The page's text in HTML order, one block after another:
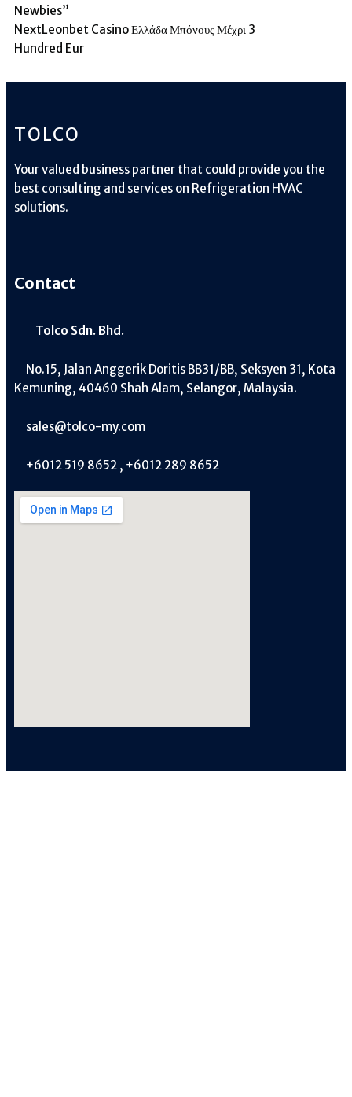
Newbies”
NextLeonbet Casino Ελλάδα Μπόνους Μέχρι 3
Hundred Eur
TOLCO
Your valued business partner that could provide you the
best consulting and services on Refrigeration HVAC
solutions.
Contact
Tolco Sdn. Bhd.
No.15, Jalan Anggerik Doritis BB31/BB, Seksyen 31, Kota
Kemuning, 40460 Shah Alam, Selangor, Malaysia.
sales@tolco-my.com
+6012 519 8652 , +6012 289 8652